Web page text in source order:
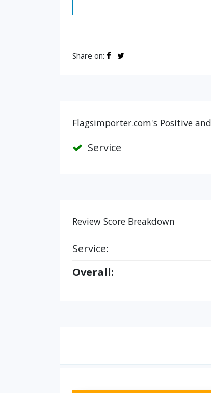
Share on:
Flagsimporter.com's Positive
Service
Review Score Breakdown
Service:
Overall: